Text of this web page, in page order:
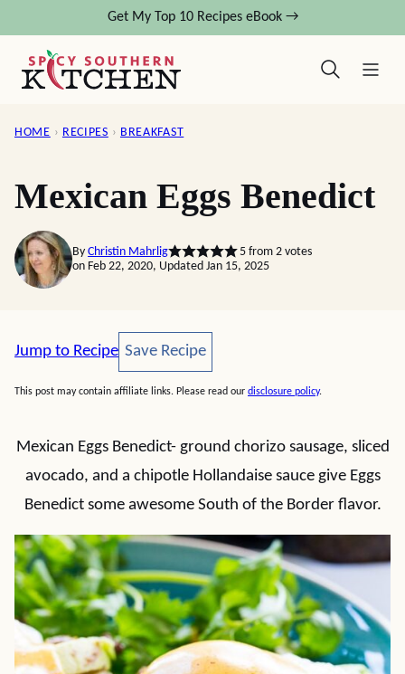
content
Get My Top 10 Recipes eBook →
HOME › RECIPES › BREAKFAST
Mexican Eggs Benedict
By Christin Mahrlig 5from 2votes
on Feb 22, 2020, Updated Jan 15, 2025
Jump to Recipe Save Recipe
Save Recipe
This post may contain affiliate links. Please read our disclosure policy.
Mexican Eggs Benedict- ground chorizo sausage, sliced
avocado, and a chipotle Hollandaise sauce give Eggs
Benedict some awesome South of the Border flavor.